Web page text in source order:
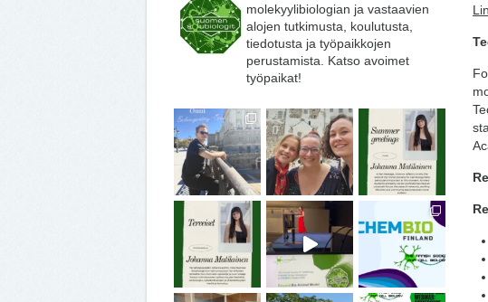
molekyylibiologian ja vastaavien
alojen tutkimusta, koulutusta,
tiedotusta ja työpaikkojen
perustamista. Katso avoimet
työpaikat!